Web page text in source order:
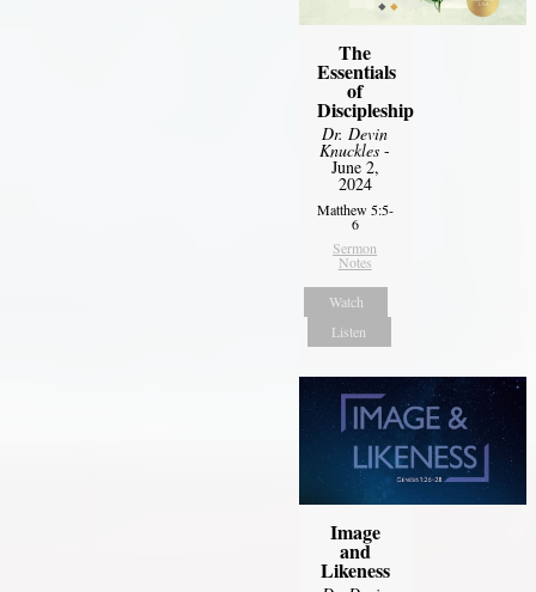
The
Essentials
of
Discipleship
Dr. Devin
Knuckles -
June 2,
2024
Matthew 5:5-
6
Sermon
Notes
Watch
Listen
Image
and
Likeness